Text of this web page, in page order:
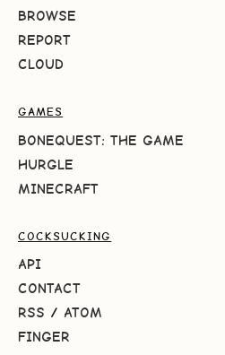
BROWSE
REPORT
CLOUD
GAMES
BONEQUEST: THE GAME
HURGLE
MINECRAFT
COCKSUCKING
API
CONTACT
RSS / ATOM
FINGER